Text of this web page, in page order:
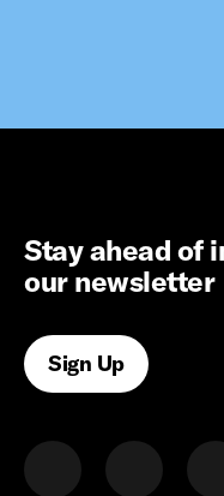
Stay ahead of
our newsletter
Sign Up